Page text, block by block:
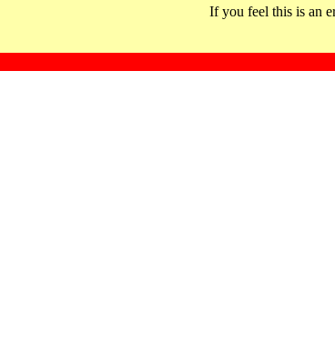
If you feel this is an